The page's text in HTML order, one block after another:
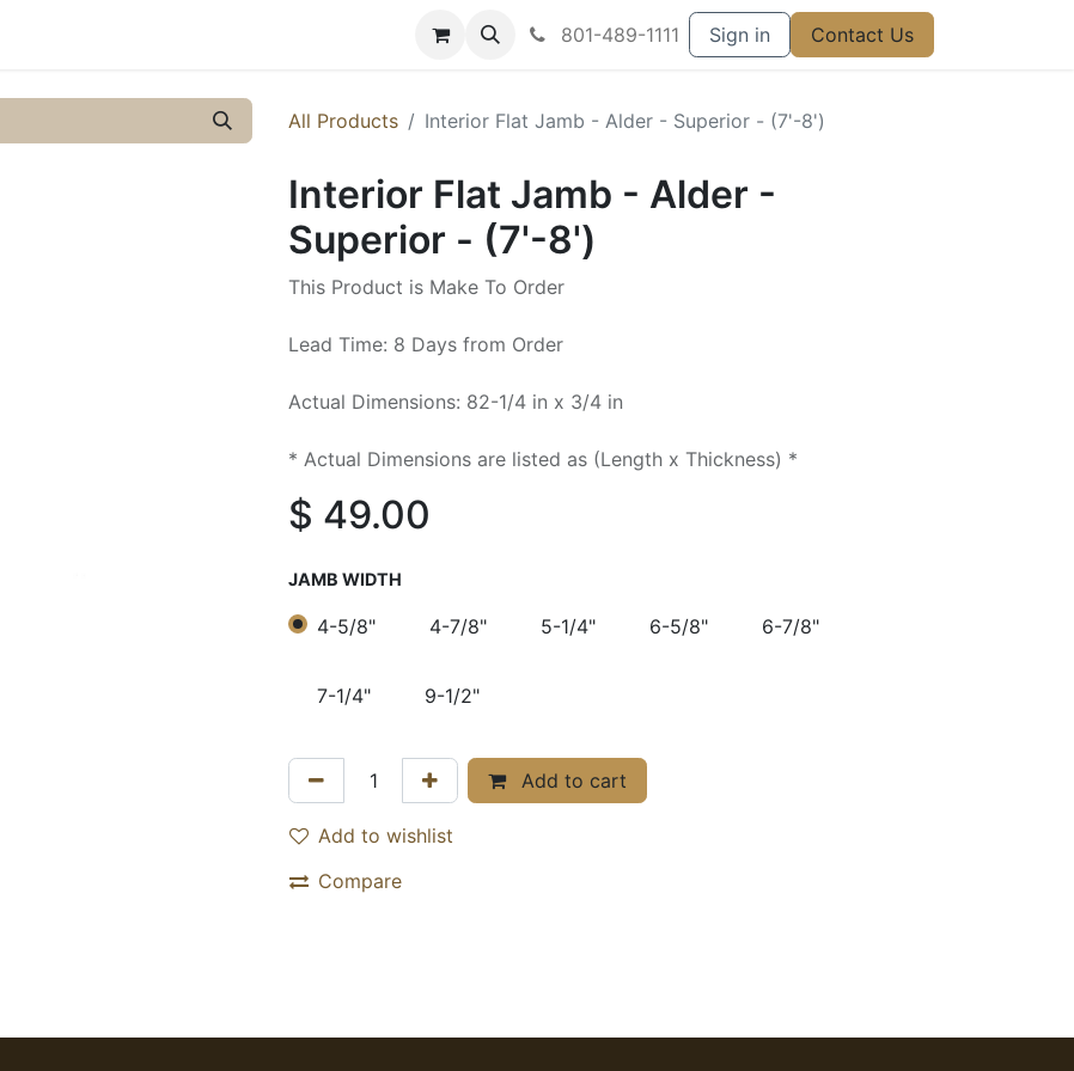
801-489-1111 Sign in Contact Us
All Products Interior Flat Jamb - Alder - Superior - (7'-8')
Interior Flat Jamb - Alder -
Superior - (7'-8')
This Product is Make To Order
Lead Time: 8 Days from Order
Actual Dimensions: 82-1/4 in x 3/4 in
* Actual Dimensions are listed as (Length x Thickness) *
$ 49.00
JAMB WIDTH
4-5/8" 4-7/8" 5-1/4" 6-5/8" 6-7/8"
7-1/4" 9-1/2"
Add to cart
Add to wishlist
Compare